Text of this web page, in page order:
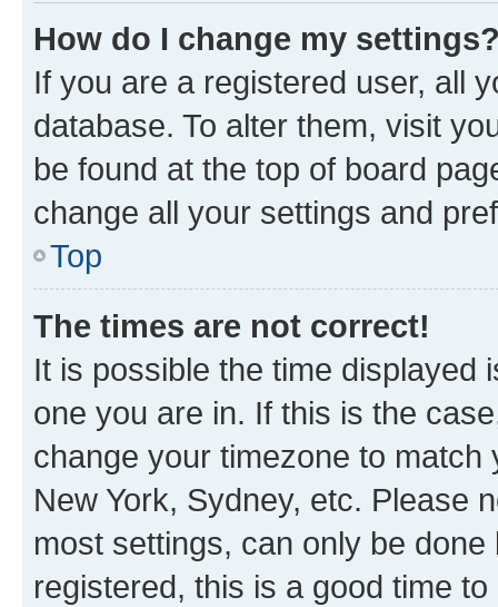
How do I change my
If you are a registered user, all
database. To alter them, visit
be found at the top of board
change all your settings and
Top
The times are not correct!
It is possible the time displayed
one you are in. If this is the
change your timezone to
New York, Sydney, etc. Please
most settings, can only be
registered, this is a good time to